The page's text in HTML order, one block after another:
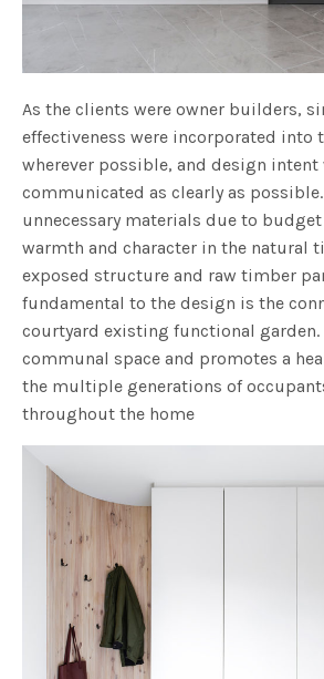
As the clients were owner builders,
effectiveness were incorporated into
wherever possible, and design intent
communicated as clearly as
unnecessary materials due to
warmth and character in the natural
exposed structure and raw timber
fundamental to the design is the
courtyard existing functional garden.
communal space and promotes a
the multiple generations of
throughout the home